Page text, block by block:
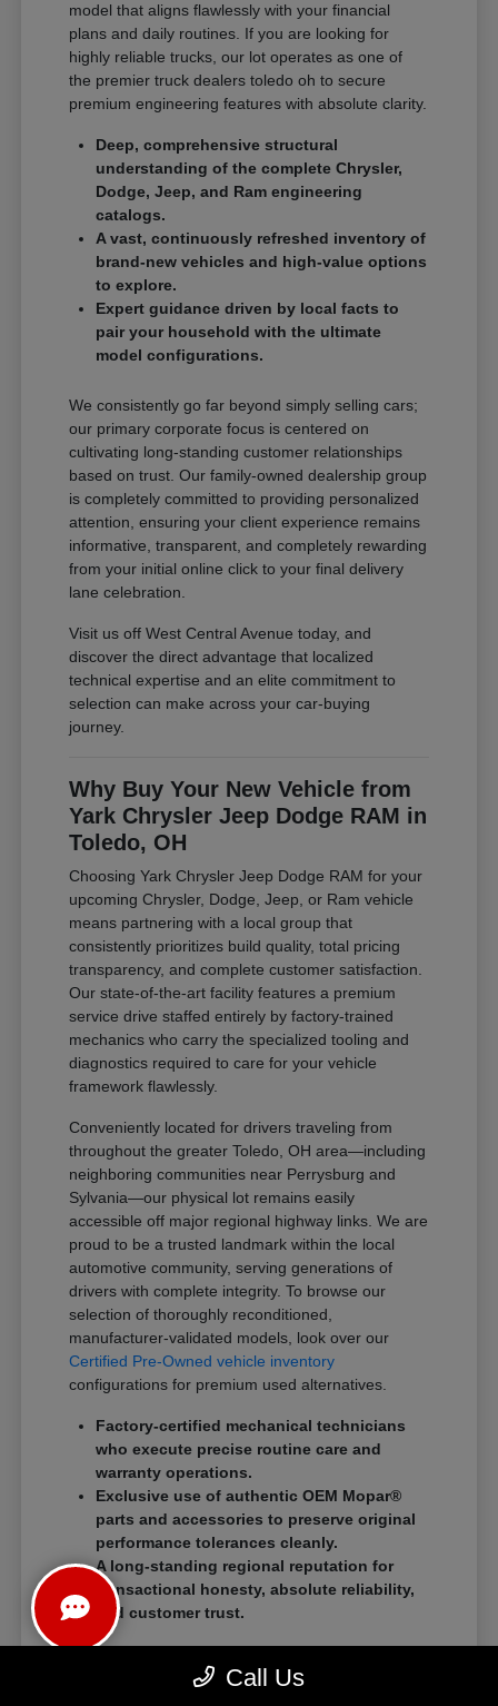
model that aligns flawlessly with your financial
plans and daily routines. If you are looking for
highly reliable trucks, our lot operates as one of
the premier truck dealers toledo oh to secure
premium engineering features with absolute clarity.
Deep, comprehensive structural
understanding of the complete Chrysler,
Dodge, Jeep, and Ram engineering
catalogs.
A vast, continuously refreshed inventory of
brand-new vehicles and high-value options
to explore.
Expert guidance driven by local facts to
pair your household with the ultimate
model configurations.
We consistently go far beyond simply selling cars;
our primary corporate focus is centered on
cultivating long-standing customer relationships
based on trust. Our family-owned dealership group
is completely committed to providing personalized
attention, ensuring your client experience remains
informative, transparent, and completely rewarding
from your initial online click to your final delivery
lane celebration.
Visit us off West Central Avenue today, and
discover the direct advantage that localized
technical expertise and an elite commitment to
selection can make across your car-buying
journey.
Why Buy Your New Vehicle from
Yark Chrysler Jeep Dodge RAM in
Toledo, OH
Choosing Yark Chrysler Jeep Dodge RAM for your
upcoming Chrysler, Dodge, Jeep, or Ram vehicle
means partnering with a local group that
consistently prioritizes build quality, total pricing
transparency, and complete customer satisfaction.
Our state-of-the-art facility features a premium
service drive staffed entirely by factory-trained
mechanics who carry the specialized tooling and
diagnostics required to care for your vehicle
framework flawlessly.
Conveniently located for drivers traveling from
throughout the greater Toledo, OH area—including
neighboring communities near Perrysburg and
Sylvania—our physical lot remains easily
accessible off major regional highway links. We are
proud to be a trusted landmark within the local
automotive community, serving generations of
drivers with complete integrity. To browse our
selection of thoroughly reconditioned,
manufacturer-validated models, look over our
Certified Pre-Owned vehicle inventory
configurations for premium used alternatives.
Factory-certified mechanical technicians
who execute precise routine care and
warranty operations.
Exclusive use of authentic OEM Mopar®
parts and accessories to preserve original
performance tolerances cleanly.
A long-standing regional reputation for
transactional honesty, absolute reliability,
and customer trust.
We eliminate traditional showroom stress by
standardizing a streamlined, customer-first
Call Us